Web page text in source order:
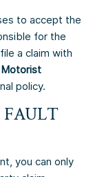
to accept the
for the
a claim with
Motorist
policy.
FAULT
you can only